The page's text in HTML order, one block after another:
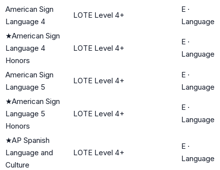
American Sign
Language 4
LOTE Level 4+
E ·
Language
★American Sign
Language 4
Honors
LOTE Level 4+
E ·
Language
American Sign
Language 5
LOTE Level 4+
E ·
Language
★American Sign
Language 5
Honors
LOTE Level 4+
E ·
Language
★AP Spanish
Language and
Culture
LOTE Level 4+
E ·
Language